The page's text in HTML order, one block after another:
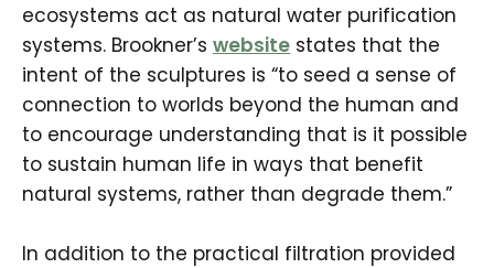
ecosystems act as natural water purification
systems. Brookner’s website states that the
intent of the sculptures is “to seed a sense of
connection to worlds beyond the human and
to encourage understanding that is it possible
to sustain human life in ways that benefit
natural systems, rather than degrade them.”
In addition to the practical filtration provided